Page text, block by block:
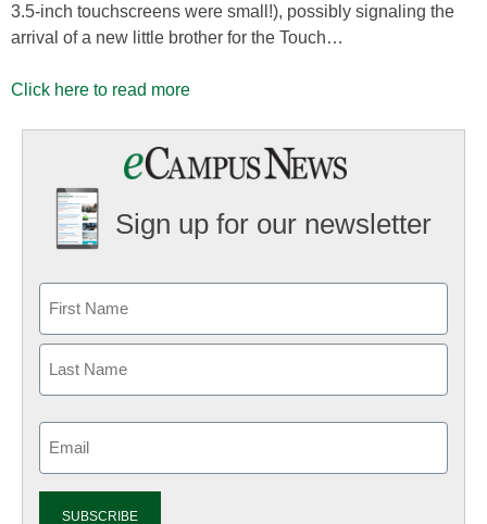
3.5-inch touchscreens were small!), possibly signaling the
arrival of a new little brother for the Touch…
Click here to read more
Sign up for our newsletter